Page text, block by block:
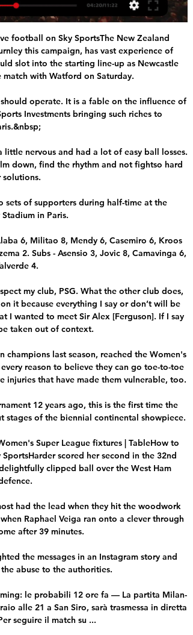
football on Sky SportsThe New Zealand
this campaign, has vast experience of
slot into the starting line-up as Newcastle
with Watford on Saturday.
operate. It is a fable on the influence of
Investments bringing such riches to
nervous and had a lot of easy ball losses.
down, find the rhythm and not fightso hard
solutions.
sets of supporters during half-time at the
in Paris.
6, Militao 8, Mendy 6, Casemiro 6, Kroos
2. Subs - Asensio 3, Jovic 8, Camavinga 6,
4.
my club, PSG. What the other club does,
it because everything I say or don’t will be
I wanted to meet Sir Alex [Ferguson]. If I say
taken out of context.
champions last season, reached the Women's
reason to believe they can go toe-to-toe
injuries that have made them vulnerable, too.
12 years ago, this is the first time the
stages of the biennial continental showpiece.
Super League fixtures | TableHow to
scored her second in the 32nd
clipped ball over the West Ham
had the lead when they hit the woodwork
Raphael Veiga ran onto a clever through
after 39 minutes.
the messages in an Instagram story and
abuse to the authorities.
le probabili 12 ore fa — La partita Milan-
alle 21 a San Siro, sarà trasmessa in diretta
seguire il match su ...